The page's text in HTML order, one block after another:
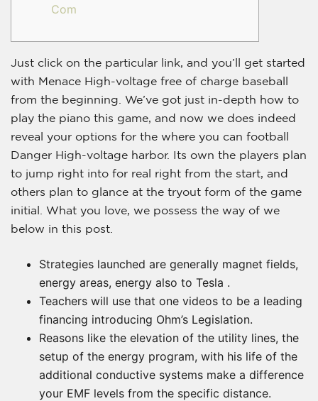
Com
Just click on the particular link, and you’ll get started
with Menace High-voltage free of charge baseball
from the beginning. We’ve got just in-depth how to
play the piano this game, and now we does indeed
reveal your options for the where you can football
Danger High-voltage harbor. Its own the players plan
to jump right into for real right from the start, and
others plan to glance at the tryout form of the game
initial. What you love, we possess the way of we
below in this post.
Strategies launched are generally magnet fields,
energy areas, energy also to Tesla .
Teachers will use that one videos to be a leading
financing introducing Ohm’s Legislation.
Reasons like the elevation of the utility lines, the
setup of the energy program, with his life of the
additional conductive systems make a difference
your EMF levels from the specific distance.